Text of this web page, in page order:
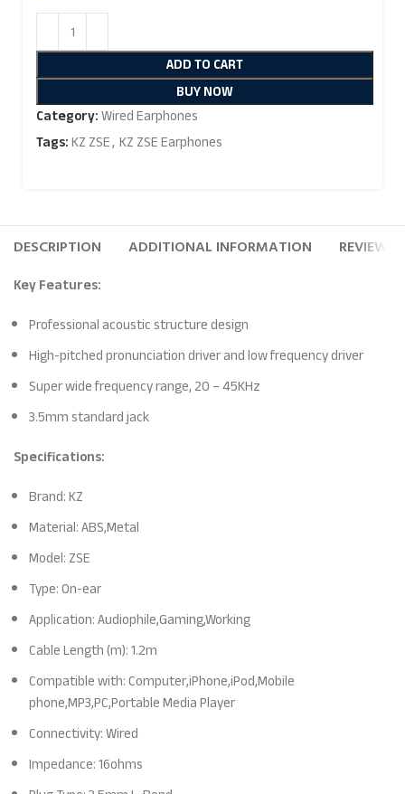
ADD TO CART
BUY NOW
Category:Wired Earphones
Tags:KZ ZSE, KZ ZSE Earphones
DESCRIPTION ADDITIONAL INFORMATION REVIEWS
Key Features:
Professional acoustic structure design
High-pitched pronunciation driver and low frequency driver
Super wide frequency range, 20 – 45KHz
3.5mm standard jack
Specifications:
Brand: KZ
Material: ABS,Metal
Model: ZSE
Type: On-ear
Application: Audiophile,Gaming,Working
Cable Length (m): 1.2m
Compatible with: Computer,iPhone,iPod,Mobile
phone,MP3,PC,Portable Media Player
Connectivity: Wired
Impedance: 16ohms